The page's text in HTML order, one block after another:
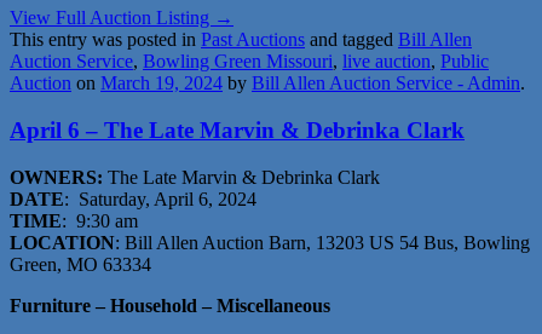
View Full Auction Listing →
This entry was posted in Past Auctions and tagged Bill Allen
Auction Service, Bowling Green Missouri, live auction, Public
Auction on March 19, 2024 by Bill Allen Auction Service - Admin.
April 6 – The Late Marvin & Debrinka Clark
OWNERS: The Late Marvin & Debrinka Clark
DATE: Saturday, April 6, 2024
TIME: 9:30 am
LOCATION: Bill Allen Auction Barn, 13203 US 54 Bus, Bowling
Green, MO 63334
Furniture – Household – Miscellaneous